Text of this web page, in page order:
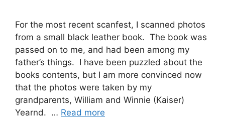
For the most recent scanfest, I scanned photos
from a small black leather book. The book was
passed on to me, and had been among my
father’s things. I have been puzzled about the
books contents, but I am more convinced now
that the photos were taken by my
grandparents, William and Winnie (Kaiser)
Yearnd. … Read more